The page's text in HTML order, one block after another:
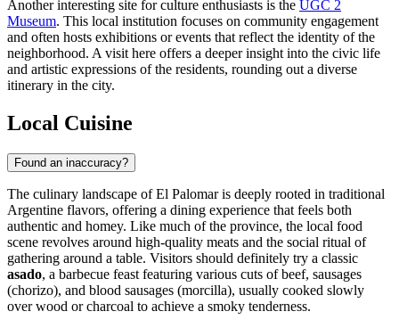
Another interesting site for culture enthusiasts is the UGC 2
Museum. This local institution focuses on community engagement
and often hosts exhibitions or events that reflect the identity of the
neighborhood. A visit here offers a deeper insight into the civic life
and artistic expressions of the residents, rounding out a diverse
itinerary in the city.
Local Cuisine
Found an inaccuracy?
The culinary landscape of El Palomar is deeply rooted in traditional
Argentine flavors, offering a dining experience that feels both
authentic and homey. Like much of the province, the local food
scene revolves around high-quality meats and the social ritual of
gathering around a table. Visitors should definitely try a classic
asado, a barbecue feast featuring various cuts of beef, sausages
(chorizo), and blood sausages (morcilla), usually cooked slowly
over wood or charcoal to achieve a smoky tenderness.